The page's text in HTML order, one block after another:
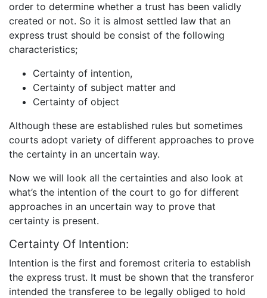
order to determine whether a trust has been validly
created or not. So it is almost settled law that an
express trust should be consist of the following
characteristics;
Certainty of intention,
Certainty of subject matter and
Certainty of object
Although these are established rules but sometimes
courts adopt variety of different approaches to prove
the certainty in an uncertain way.
Now we will look all the certainties and also look at
what’s the intention of the court to go for different
approaches in an uncertain way to prove that
certainty is present.
Certainty Of Intention:
Intention is the first and foremost criteria to establish
the express trust. It must be shown that the transferor
intended the transferee to be legally obliged to hold